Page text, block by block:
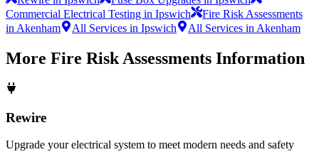
Commercial Electrical Testing in Ipswich
Fire Risk Assessments
in Akenham
All Services in Ipswich All Services in Akenham
More Fire Risk Assessments Information
Rewire
Upgrade your electrical system to meet modern needs and safety